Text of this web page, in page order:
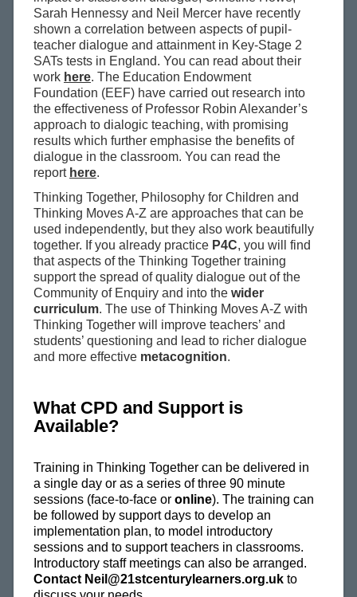
Sarah Hennessy and Neil Mercer have recently
shown a correlation between aspects of pupil-
teacher dialogue and attainment in Key-Stage 2
SATs tests in England. You can read about their
work here. The Education Endowment
Foundation (EEF) have carried out research into
the effectiveness of Professor Robin Alexander’s
approach to dialogic teaching, with promising
results which further emphasise the benefits of
dialogue in the classroom. You can read the
report here.
Thinking Together, Philosophy for Children and
Thinking Moves A-Z are approaches that can be
used independently, but they also work beautifully
together. If you already practice P4C, you will find
that aspects of the Thinking Together training
support the spread of quality dialogue out of the
Community of Enquiry and into the wider
curriculum. The use of Thinking Moves A-Z with
Thinking Together will improve teachers’ and
students’ questioning and lead to richer dialogue
and more effective metacognition.
What CPD and Support is
Available?
Training in Thinking Together can be delivered in
a single day or as a series of three 90 minute
sessions (face-to-face or online). The training can
be followed by support days to develop an
implementation plan, to model introductory
sessions and to support teachers in classrooms.
Introductory staff meetings can also be arranged.
Contact Neil@21stcenturylearners.org.uk to